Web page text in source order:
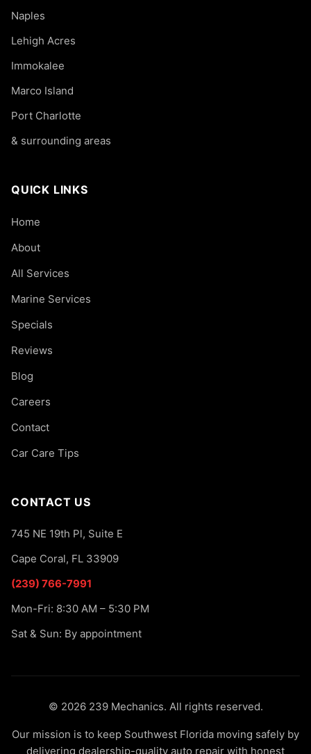
Naples
Lehigh Acres
Immokalee
Marco Island
Port Charlotte
& surrounding areas
QUICK LINKS
Home
About
All Services
Marine Services
Specials
Reviews
Blog
Careers
Contact
Car Care Tips
CONTACT US
745 NE 19th Pl, Suite E
Cape Coral, FL 33909
(239) 766-7991
Mon-Fri: 8:30 AM – 5:30 PM
Sat & Sun: By appointment
© 2026 239 Mechanics. All rights reserved.
Our mission is to keep Southwest Florida moving safely by
delivering dealership-quality auto repair with honest